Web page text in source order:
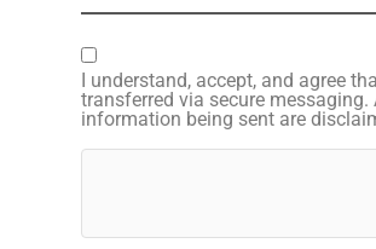
I understand, accept, and agree
transferred via secure
information being sent are